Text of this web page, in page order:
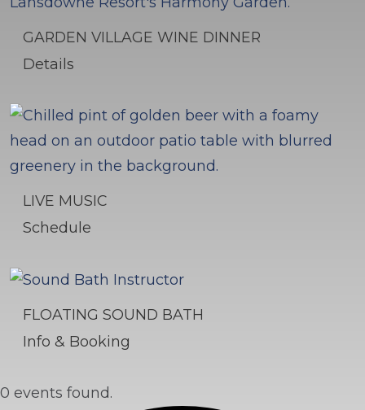
GARDEN VILLAGE WINE DINNER
Details
LIVE MUSIC
Schedule
FLOATING SOUND BATH
Info & Booking
0 events found.